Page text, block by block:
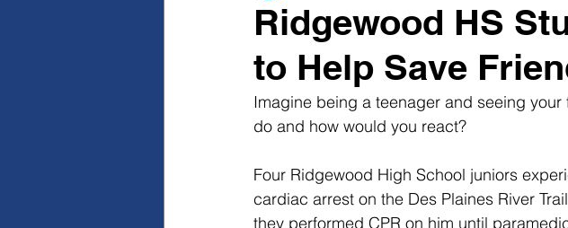
Ridgewood HS
to Help Save
Imagine being a teenager and seeing
do and how would you react?
Four Ridgewood High School juniors
cardiac arrest on the Des Plaines River
they performed CPR on him until